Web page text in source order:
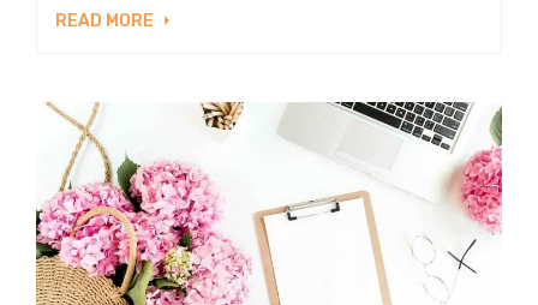
READ MORE